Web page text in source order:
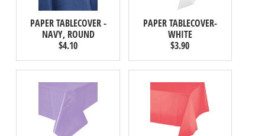
PAPER TABLECOVER -
NAVY, ROUND
$4.10
PAPER TABLECOVER-
WHITE
$3.90